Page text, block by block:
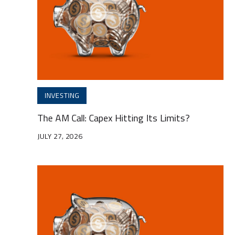
INVESTING
The AM Call: Capex Hitting Its Limits?
JULY 27, 2026